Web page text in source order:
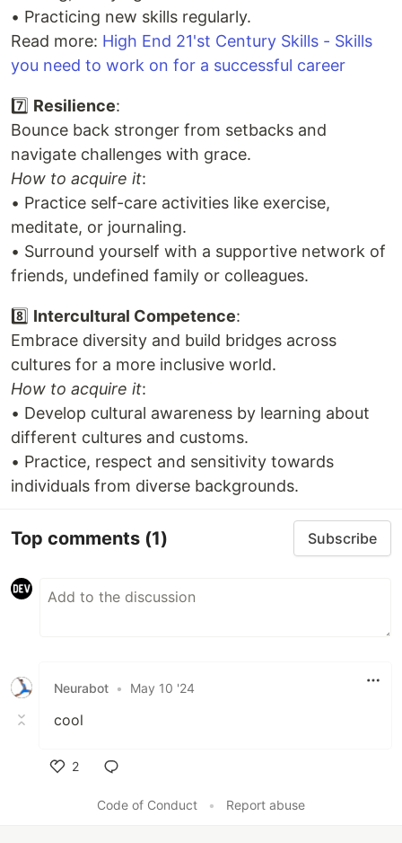
• Practicing new skills regularly.
Read more: High End 21'st Century Skills - Skills
you need to work on for a successful career
7️⃣ Resilience:
Bounce back stronger from setbacks and
navigate challenges with grace.
How to acquire it:
• Practice self-care activities like exercise,
meditate, or journaling.
• Surround yourself with a supportive network of
friends, undefined family or colleagues.
8️⃣ Intercultural Competence:
Embrace diversity and build bridges across
cultures for a more inclusive world.
How to acquire it:
• Develop cultural awareness by learning about
different cultures and customs.
• Practice, respect and sensitivity towards
individuals from diverse backgrounds.
Top comments (1) Subscribe
Neurabot • May 10 '24
cool
2
Code of Conduct
• Report abuse